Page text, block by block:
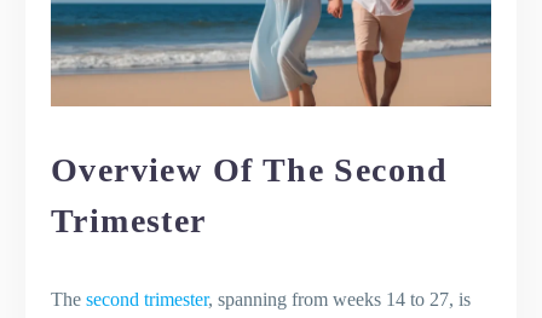
Overview Of The Second
Trimester
The second trimester, spanning from weeks 14 to 27, is